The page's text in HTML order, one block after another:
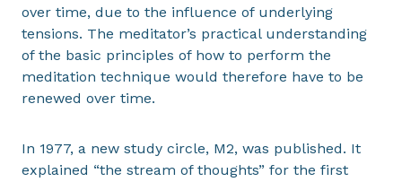
over time, due to the influence of underlying
tensions. The meditator’s practical understanding
of the basic principles of how to perform the
meditation technique would therefore have to be
renewed over time.
In 1977, a new study circle, M2, was published. It
explained “the stream of thoughts” for the first